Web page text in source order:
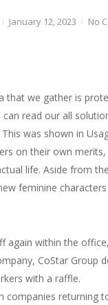
January 12, 2023 No
that we gather is
can read our all
was shown in
on their own
life. Aside from
feminine
again within the
CoStar Group
with a raffle.
companies returning